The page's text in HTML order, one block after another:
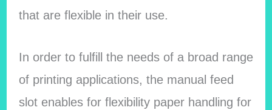
that are flexible in their use.
In order to fulfill the needs of a broad range
of printing applications, the manual feed
slot enables for flexibility paper handling for